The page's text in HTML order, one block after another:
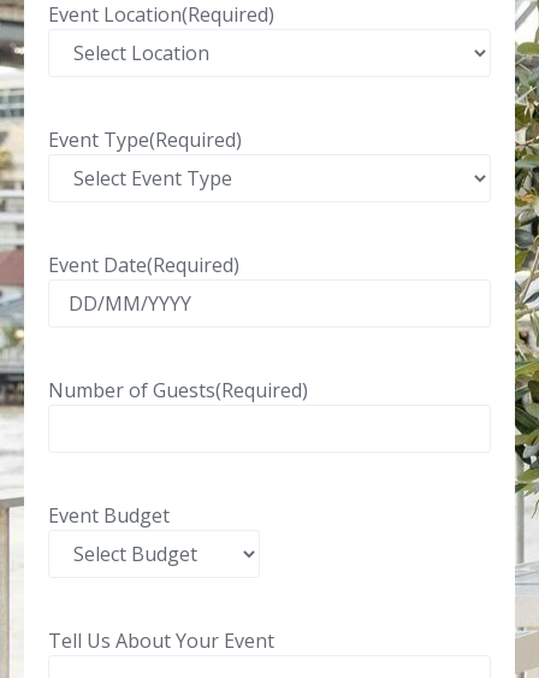
Event Location(Required)
Event Type(Required)
Event Date(Required)
Number of Guests(Required)
Event Budget
Tell Us About Your Event